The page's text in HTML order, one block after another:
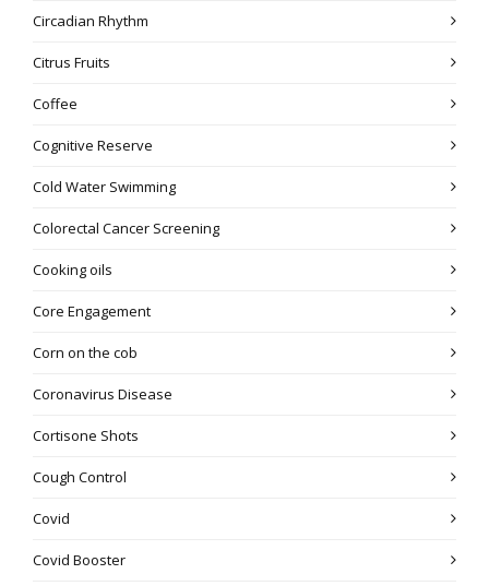
Circadian Rhythm
Citrus Fruits
Coffee
Cognitive Reserve
Cold Water Swimming
Colorectal Cancer Screening
Cooking oils
Core Engagement
Corn on the cob
Coronavirus Disease
Cortisone Shots
Cough Control
Covid
Covid Booster